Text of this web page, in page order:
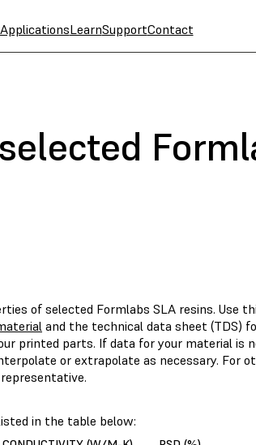
ApplicationsLearnSupportContact
of selected Formlabs SLA resins. Use
and the technical data sheet (TDS)
printed parts. If data for your material is
or extrapolate as necessary. For
in the table below: